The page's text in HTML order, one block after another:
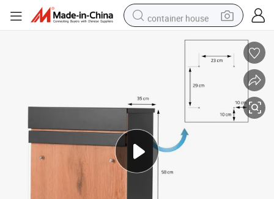
container house
in ear headphone
pullover hoody
man watch
powder
shoulder bag